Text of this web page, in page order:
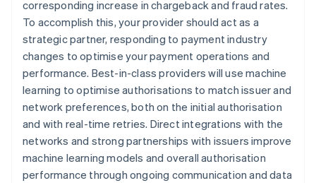
corresponding increase in chargeback and fraud rates.
To accomplish this, your provider should act as a
strategic partner, responding to payment industry
changes to optimise your payment operations and
performance. Best-in-class providers will use machine
learning to optimise authorisations to match issuer and
network preferences, both on the initial authorisation
and with real-time retries. Direct integrations with the
networks and strong partnerships with issuers improve
machine learning models and overall authorisation
performance through ongoing communication and data